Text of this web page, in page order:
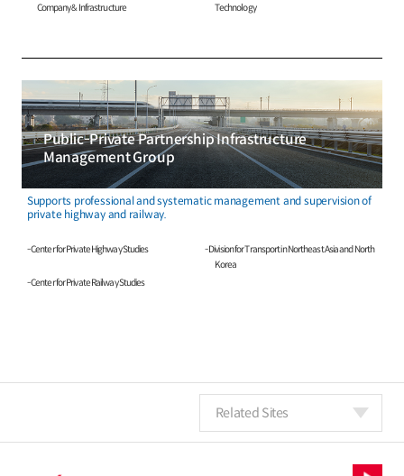
Company & Infrastructure
Technology
Public-Private Partnership Infrastructure
Management Group
- Center for Private Highway Studies
- Division for Transport in Northeast Asia and North
Korea
- Center for Private Railway Studies
Supports professional and systematic management and supervision of
private highway and railway.
Related Sites